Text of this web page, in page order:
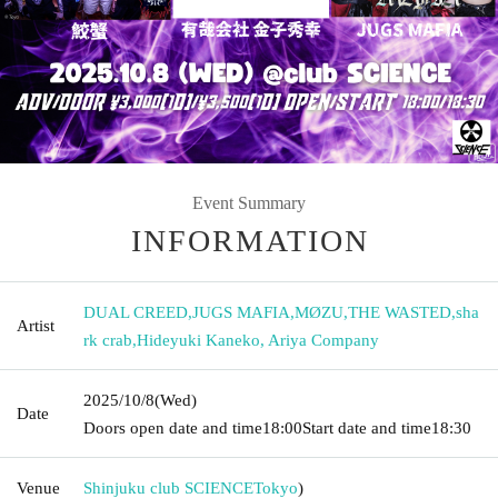
Event Summary
INFORMATION
Artist
DUAL CREED,JUGS MAFIA,MØZU,THE WASTED,sha
rk crab,Hideyuki Kaneko, Ariya Company
Date
2025/10/8(Wed)
Doors open date and time18:00Start date and time18:30
Venue Shinjuku club SCIENCETokyo)